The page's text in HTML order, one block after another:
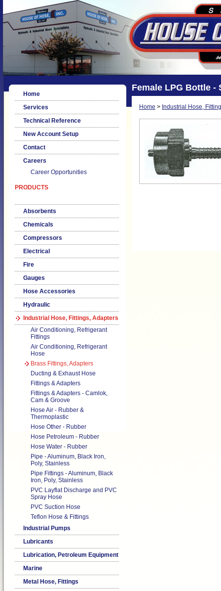
Home
Services
Technical Reference
New Account Setup
Contact
Careers
Career Opportunities
PRODUCTS
Absorbents
Chemicals
Compressors
Electrical
Fire
Gauges
Hose Accessories
Hydraulic
Industrial Hose, Fittings, Adapters
Air Conditioning, Refrigerant
Fittings
Air Conditioning, Refrigerant
Hose
Brass Fittings, Adapters
Ducting & Exhaust Hose
Fittings & Adapters
Fittings & Adapters - Camlok,
Cam & Groove
Hose Air - Rubber &
Thermoplastic
Hose Other - Rubber
Hose Petroleum - Rubber
Hose Water - Rubber
Pipe - Aluminum, Black Iron,
Poly, Stainless
Pipe Fittings - Aluminum, Black
Iron, Poly, Stainless
PVC Layflat Discharge and PVC
Spray Hose
PVC Suction Hose
Teflon Hose & Fittings
Industrial Pumps
Lubricants
Lubrication, Petroleum Equipment
Marine
Metal Hose, Fittings
Female LPG Bottle -
Home > Industrial Hose,